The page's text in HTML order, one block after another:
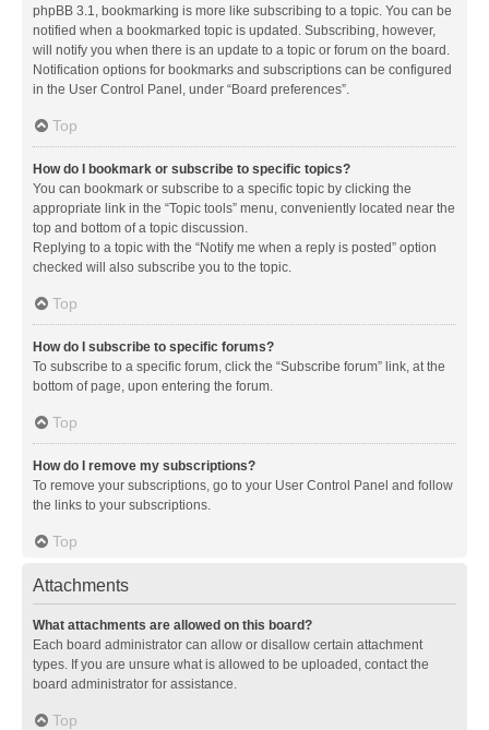
phpBB 3.1, bookmarking is more like subscribing to a topic. You can be
notified when a bookmarked topic is updated. Subscribing, however,
will notify you when there is an update to a topic or forum on the board.
Notification options for bookmarks and subscriptions can be configured
in the User Control Panel, under “Board preferences”.
Top
How do I bookmark or subscribe to specific topics?
You can bookmark or subscribe to a specific topic by clicking the
appropriate link in the “Topic tools” menu, conveniently located near the
top and bottom of a topic discussion.
Replying to a topic with the “Notify me when a reply is posted” option
checked will also subscribe you to the topic.
Top
How do I subscribe to specific forums?
To subscribe to a specific forum, click the “Subscribe forum” link, at the
bottom of page, upon entering the forum.
Top
How do I remove my subscriptions?
To remove your subscriptions, go to your User Control Panel and follow
the links to your subscriptions.
Top
Attachments
What attachments are allowed on this board?
Each board administrator can allow or disallow certain attachment
types. If you are unsure what is allowed to be uploaded, contact the
board administrator for assistance.
Top